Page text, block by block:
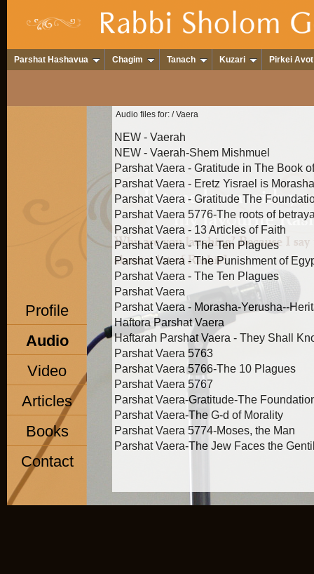
Parshat Hashavua Chagim Tanach Kuzari Pirkei Avot
Audio files for: / Vaera
NEW - Vaerah
NEW - Vaerah-Shem Mishmuel
Parshat Vaera - Gratitude in The Book
Parshat Vaera - Eretz Yisrael is
Parshat Vaera - Gratitude The
Parshat Vaera 5776-The roots of
Parshat Vaera - 13 Articles of Faith
Parshat Vaera - The Ten Plagues
Parshat Vaera - The Punishment of
Parshat Vaera - The Ten Plagues
Parshat Vaera
Parshat Vaera - Morasha-Yerusha--
Haftora Parshat Vaera
Haftarah Parshat Vaera - They Shall
Parshat Vaera 5763
Parshat Vaera 5766-The 10 Plagues
Parshat Vaera 5767
Parshat Vaera-Gratitude-The
Parshat Vaera-The G-d of Morality
Parshat Vaera 5774-Moses, the Man
Parshat Vaera-The Jew Faces the
Profile
Audio
Video
Articles
Books
Contact